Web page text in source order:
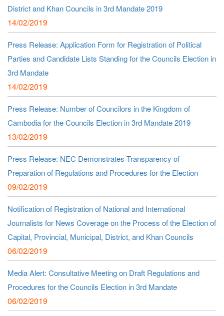
District and Khan Councils in 3rd Mandate 2019
14/02/2019
Press Release: Application Form for Registration of Political
Parties and Candidate Lists Standing for the Councils Election in
3rd Mandate
14/02/2019
Press Release: Number of Councilors in the Kingdom of
Cambodia for the Councils Election in 3rd Mandate 2019
13/02/2019
Press Release: NEC Demonstrates Transparency of
Preparation of Regulations and Procedures for the Election
09/02/2019
Notification of Registration of National and International
Journalists for News Coverage on the Process of the Election of
Capital, Provincial, Municipal, District, and Khan Councils
06/02/2019
Media Alert: Consultative Meeting on Draft Regulations and
Procedures for the Councils Election in 3rd Mandate
06/02/2019